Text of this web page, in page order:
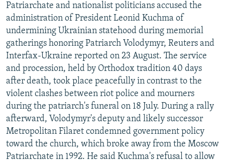
Patriarchate and nationalist politicians accused the
administration of President Leonid Kuchma of
undermining Ukrainian statehood during memorial
gatherings honoring Patriarch Volodymyr, Reuters and
Interfax-Ukraine reported on 23 August. The service
and procession, held by Orthodox tradition 40 days
after death, took place peacefully in contrast to the
violent clashes between riot police and mourners
during the patriarch's funeral on 18 July. During a rally
afterward, Volodymyr's deputy and likely successor
Metropolitan Filaret condemned government policy
toward the church, which broke away from the Moscow
Patriarchate in 1992. He said Kuchma's refusal to allow